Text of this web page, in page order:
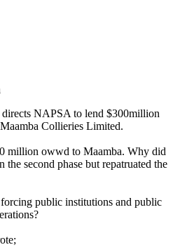
NAPSA to lend $300million
Collieries Limited.
million owwd to Maamba. Why did
second phase but repatruated the
public institutions and public